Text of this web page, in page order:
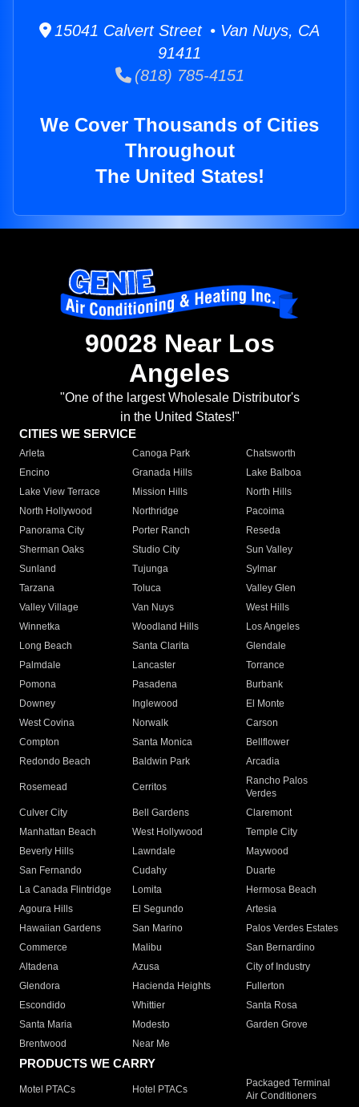
15041 Calvert Street • Van Nuys, CA
91411
(818) 785-4151
We Cover Thousands of Cities
Throughout
The United States!
90028 Near Los
Angeles
"One of the largest Wholesale Distributor's
in the United States!"
CITIES WE SERVICE
Arleta Canoga Park
Chatsworth
Encino
Granada Hills
Lake Balboa
Lake View Terrace
Mission Hills
North Hills
North Hollywood
Northridge
Pacoima
Panorama City
Porter Ranch
Reseda
Sherman Oaks
Studio City
Sun Valley
Sunland
Tujunga
Sylmar
Tarzana
Toluca
Valley Glen
Valley Village
Van Nuys
West Hills
Winnetka
Woodland Hills
Los Angeles
Long Beach
Santa Clarita
Glendale
Palmdale
Lancaster
Torrance
Pomona
Pasadena
Burbank
Downey
Inglewood
El Monte
West Covina
Norwalk
Carson
Compton
Santa Monica
Bellflower
Redondo Beach
Baldwin Park Arcadia
Rosemead Cerritos
Rancho Palos
Verdes
Culver City
Bell Gardens
Claremont
Manhattan Beach
West Hollywood
Temple City
Beverly Hills
Lawndale
Maywood
San Fernando
Cudahy
Duarte
La Canada Flintridge
Lomita
Hermosa Beach
Agoura Hills
El Segundo
Artesia
Hawaiian Gardens
San Marino
Palos Verdes Estates
Commerce
Malibu
San Bernardino
Altadena
Azusa
City of Industry
Glendora
Hacienda Heights
Fullerton
Escondido
Whittier
Santa Rosa
Santa Maria
Modesto
Garden Grove
Brentwood
Near Me
PRODUCTS WE CARRY
Motel PTACs Hotel PTACs
Packaged Terminal
Air Conditioners